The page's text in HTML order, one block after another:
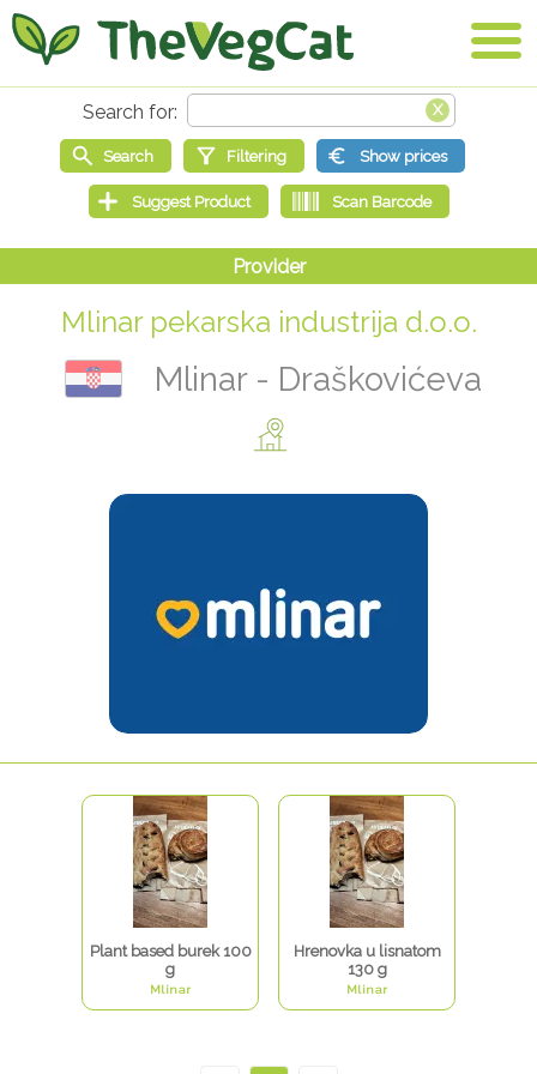
Mlinar pekarska industrija d.o.o.
Mlinar - Draškovićeva
Plant based burek 100
g
Mlinar
Hrenovka u lisnatom
130 g
Mlinar